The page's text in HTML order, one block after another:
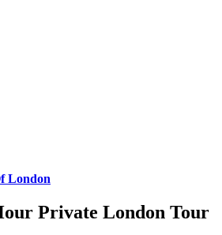
London
Private London Tour